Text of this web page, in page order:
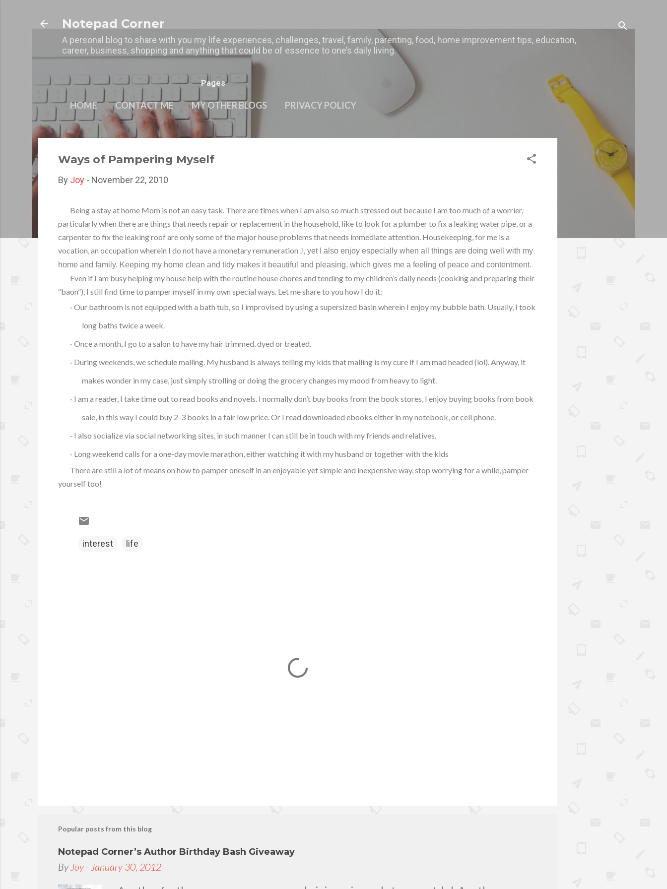
Notepad Corner
A personal blog to share with you my life experiences, challenges, travel, family, parenting, food, home improvement tips, education,
career, business, shopping and anything that could be of essence to one’s daily living.
Pages
HOME CONTACT ME MY OTHER BLOGS PRIVACY POLICY
Ways of Pampering Myself
By Joy - November 22, 2010
Being a stay at home Mom is not an easy task. There are times when I am also so much stressed out because I am too much of a worrier,
particularly when there are things that needs repair or replacement in the household, like to look for a plumber to fix a leaking water pipe, or a
carpenter to fix the leaking roof are only some of the major house problems that needs immediate attention. Housekeeping, for me is a
vocation, an occupation wherein I do not have a monetary remuneration J, yet I also enjoy especially when all things are doing well with my
home and family. Keeping my home clean and tidy makes it beautiful and pleasing, which gives me a feeling of peace and contentment.
Even if I am busy helping my house help with the routine house chores and tending to my children’s daily needs (cooking and preparing their
“baon”), I still find time to pamper myself in my own special ways. Let me share to you how I do it:
· Our bathroom is not equipped with a bath tub, so I improvised by using a supersized basin wherein I enjoy my bubble bath. Usually, I took
long baths twice a week.
· Once a month, I go to a salon to have my hair trimmed, dyed or treated.
· During weekends, we schedule malling. My husband is always telling my kids that malling is my cure if I am mad headed (lol). Anyway, it
makes wonder in my case, just simply strolling or doing the grocery changes my mood from heavy to light.
· I am a reader, I take time out to read books and novels. I normally don’t buy books from the book stores, I enjoy buying books from book
sale, in this way I could buy 2-3 books in a fair low price. Or I read downloaded ebooks either in my notebook, or cell phone.
· I also socialize via social networking sites, in such manner I can still be in touch with my friends and relatives.
· Long weekend calls for a one-day movie marathon, either watching it with my husband or together with the kids
There are still a lot of means on how to pamper oneself in an enjoyable yet simple and inexpensive way, stop worrying for a while, pamper
yourself too!
interest life
Popular posts from this blog
Notepad Corner’s Author Birthday Bash Giveaway
By Joy - January 30, 2012